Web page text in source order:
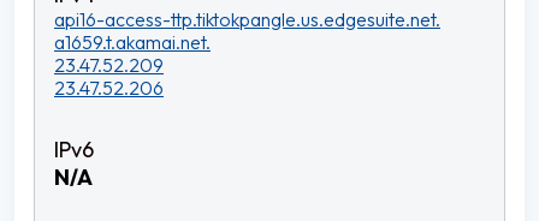
api16-access-ttp.tiktokpangle.us.edgesuite.net.
a1659.t.akamai.net.
23.47.52.209
23.47.52.206
N/A